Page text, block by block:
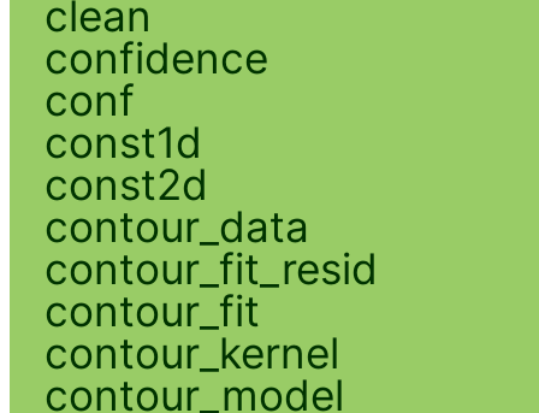
clean
confidence
conf
const1d
const2d
contour_data
contour_fit_resid
contour_fit
contour_kernel
contour_model